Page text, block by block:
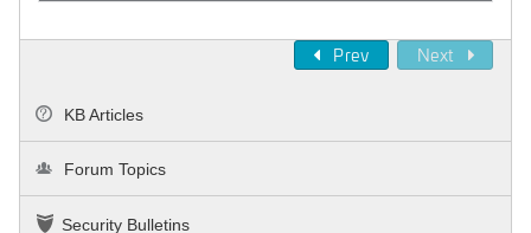
Prev Next
KB Articles
Forum Topics
Security Bulletins